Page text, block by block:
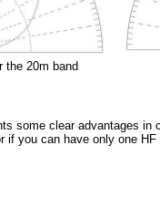
the 20m band
some clear advantages
if you can have only one